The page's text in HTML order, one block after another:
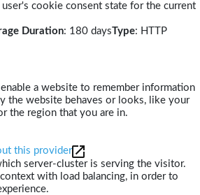
user's cookie consent state for the current
Duration: 180 daysType: HTTP
a website to remember information
the website behaves or looks, like your
the region that you are in.
this provider
server-cluster is serving the visitor.
with load balancing, in order to